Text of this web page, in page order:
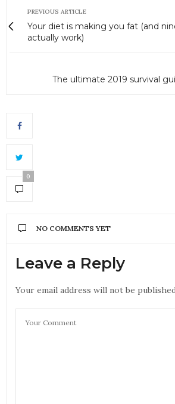
PREVIOUS ARTICLE
Your diet is making you fat (and
actually work)
The ultimate 2019 survival
0
NO COMMENTS YET
Leave a Reply
Your email address will not be